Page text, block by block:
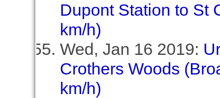
Dupont Station to St
km/h)
Wed, Jan 16 2019:
Crothers Woods
km/h)